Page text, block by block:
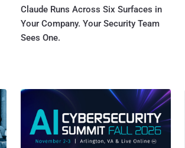
Claude Runs Across Six Surfaces in
Your Company. Your Security Team
Sees One.